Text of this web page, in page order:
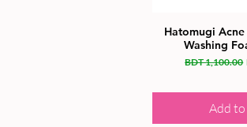
Hatomugi
Washing
Regular Price
BDT 1,100.00
Add